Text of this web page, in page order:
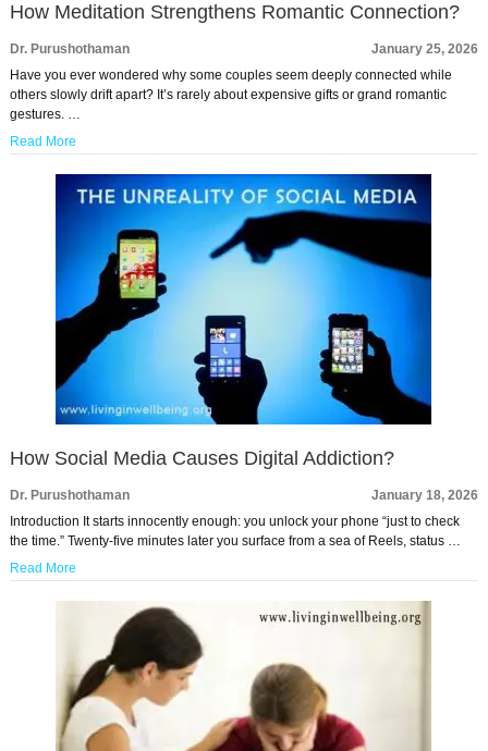
How Meditation Strengthens Romantic Connection?
Dr. Purushothaman
January 25, 2026
Have you ever wondered why some couples seem deeply connected while
others slowly drift apart? It’s rarely about expensive gifts or grand romantic
gestures. …
Read More
How Social Media Causes Digital Addiction?
Dr. Purushothaman
January 18, 2026
Introduction It starts innocently enough: you unlock your phone “just to check
the time.” Twenty-five minutes later you surface from a sea of Reels, status …
Read More